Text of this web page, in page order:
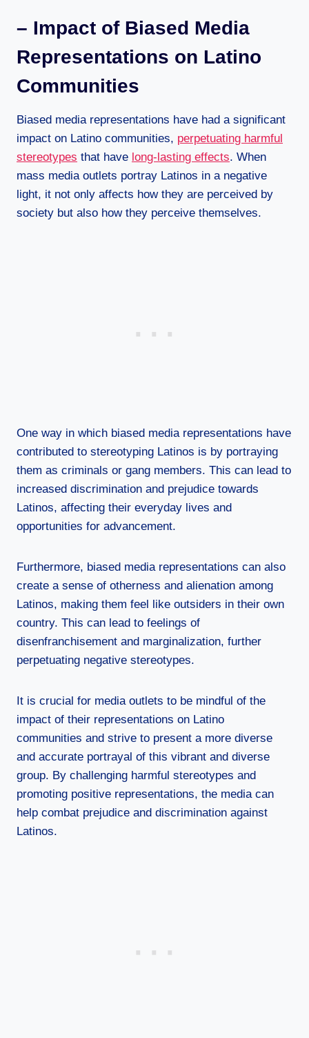
– Impact of Biased Media
Representations on Latino
Communities
Biased media representations have had a significant
impact on Latino communities, perpetuating harmful
stereotypes that have long-lasting effects. When
mass media outlets portray Latinos in a negative
light, it not only affects how they are perceived by
society but also how they perceive themselves.
One way in which biased media representations have
contributed to stereotyping Latinos is by portraying
them as criminals or gang members. This can lead to
increased discrimination and prejudice towards
Latinos, affecting their everyday lives and
opportunities for advancement.
Furthermore, biased media representations can also
create a sense of otherness and alienation among
Latinos, making them feel like outsiders in their own
country. This can lead to feelings of
disenfranchisement and marginalization, further
perpetuating negative stereotypes.
It is crucial for media outlets to be mindful of the
impact of their representations on Latino
communities and strive to present a more diverse
and accurate portrayal of this vibrant and diverse
group. By challenging harmful stereotypes and
promoting positive representations, the media can
help combat prejudice and discrimination against
Latinos.